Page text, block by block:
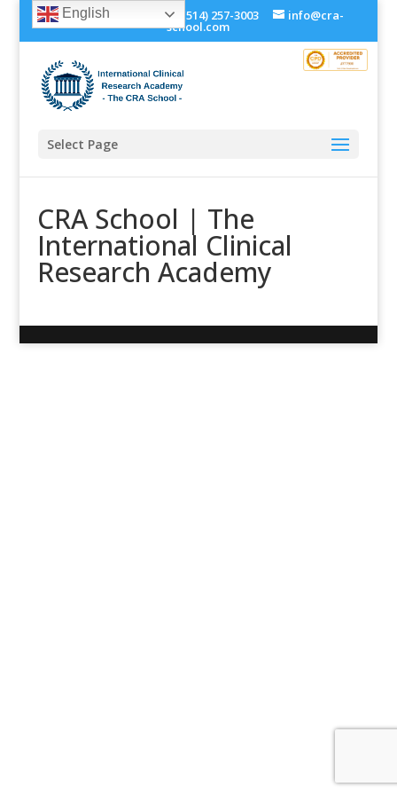
+1 (514) 534-0273, +1 (514) 257-3003 info@cra-
school.com
Select Page
CRA School | The
International Clinical
Research Academy
English